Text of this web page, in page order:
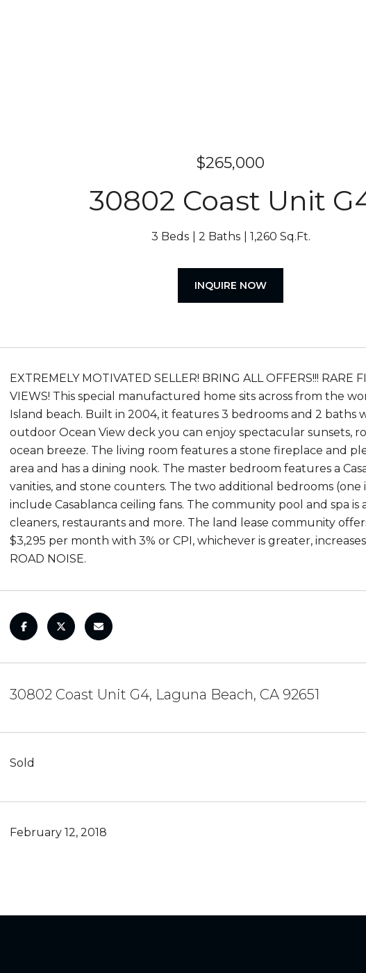
$265,000
30802 Coast Unit
3 Beds 2 Baths 1,260 Sq.Ft.
INQUIRE NOW
EXTREMELY MOTIVATED SELLER! BRING ALL OFFERS!!!
VIEWS! This special manufactured home sits across from the
Island beach. Built in 2004, it features 3 bedrooms and 2 baths
outdoor Ocean View deck you can enjoy spectacular sunsets,
ocean breeze. The living room features a stone fireplace and
area and has a dining nook. The master bedroom features a
vanities, and stone counters. The two additional bedrooms
include Casablanca ceiling fans. The community pool and spa
cleaners, restaurants and more. The land lease community
$3,295 per month with 3% or CPI, whichever is greater,
ROAD NOISE.
30802 Coast Unit G4, Laguna Beach, CA 92651
Sold
February 12, 2018